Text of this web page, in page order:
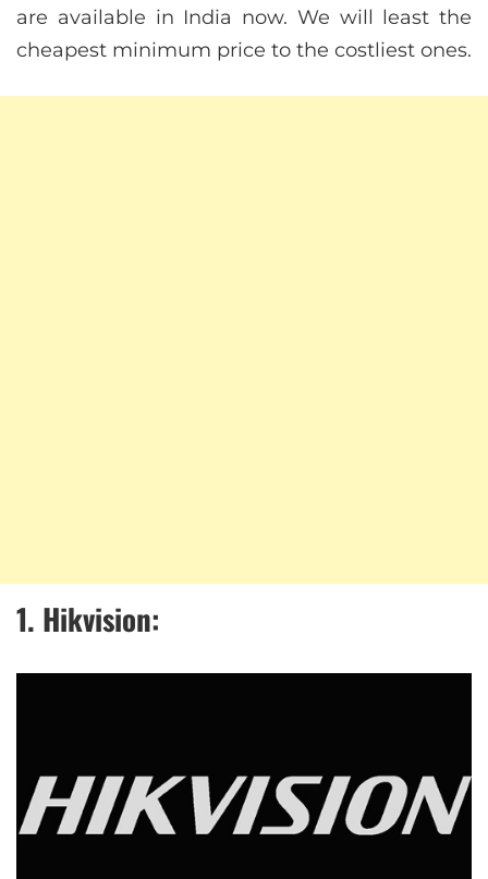
are available in India now. We will least the
cheapest minimum price to the costliest ones.
1. Hikvision: